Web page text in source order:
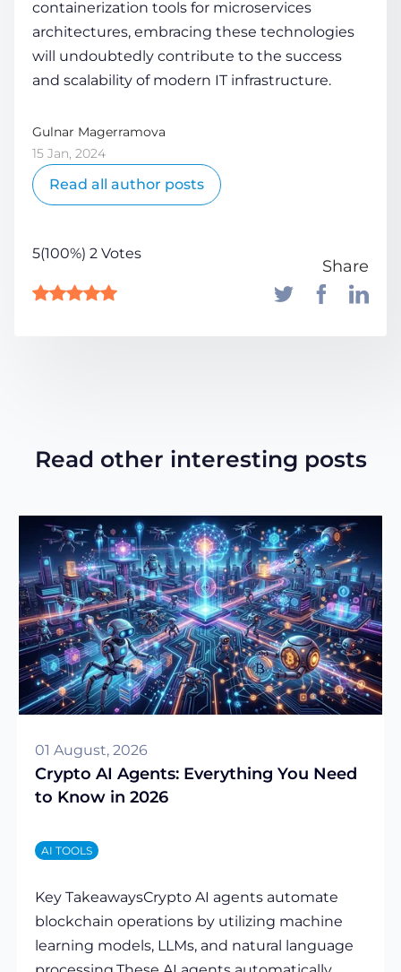
containerization tools for microservices
architectures, embracing these technologies
will undoubtedly contribute to the success
and scalability of modern IT infrastructure.
Gulnar Magerramova
15 Jan, 2024
Read all author posts
5(100%) 2 Votes
Share
Read other interesting posts
01 August, 2026
Crypto AI Agents: Everything You Need
to Know in 2026
AI TOOLS
Key TakeawaysCrypto AI agents automate
blockchain operations by utilizing machine
learning models, LLMs, and natural language